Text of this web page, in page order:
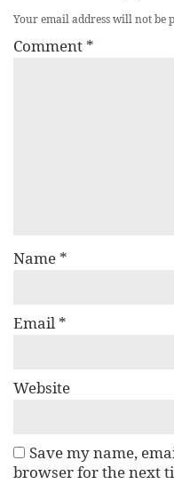
Your email address will not be
Comment *
Name *
Email *
Website
Save my name,
browser for the next